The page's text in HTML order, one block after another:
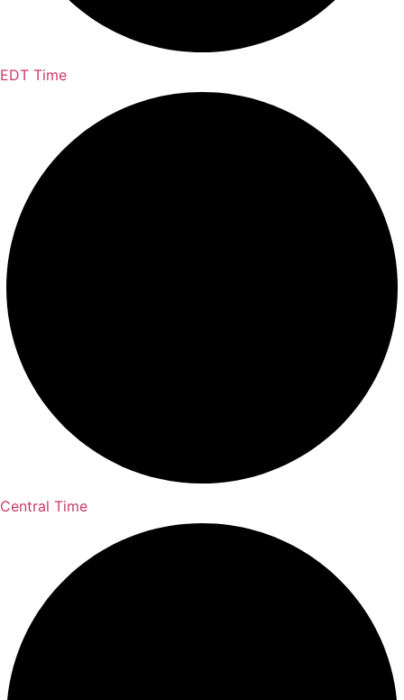
EDT Time
Central Time